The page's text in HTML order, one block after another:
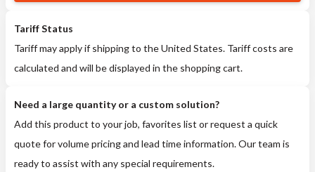
Tariff Status
Tariff may apply if shipping to the United States. Tariff costs are
calculated and will be displayed in the shopping cart.
Need a large quantity or a custom solution?
Add this product to your job, favorites list or request a quick
quote for volume pricing and lead time information. Our team is
ready to assist with any special requirements.